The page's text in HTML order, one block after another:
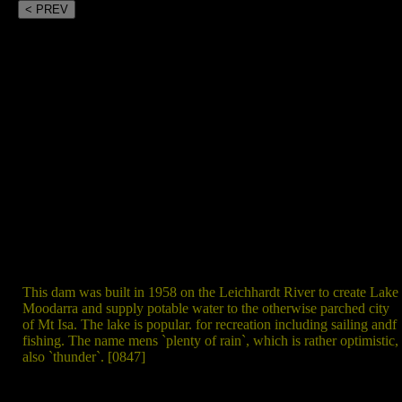
This dam was built in 1958 on the Leichhardt River to create Lake
Moodarra and supply potable water to the otherwise parched city
of Mt Isa. The lake is popular. for recreation including sailing andf
fishing. The name mens `plenty of rain`, which is rather optimistic,
also `thunder`. [0847]
< PREV